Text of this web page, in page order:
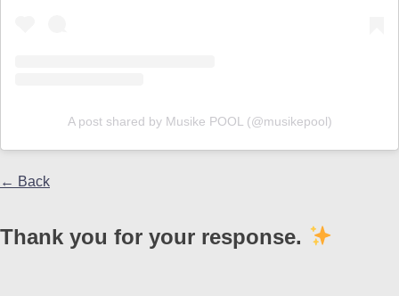
A post shared by Musike POOL (@musikepool)
← Back
Thank you for your response.